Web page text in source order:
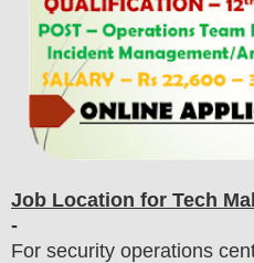
Job Location for Tech
-
For security operations